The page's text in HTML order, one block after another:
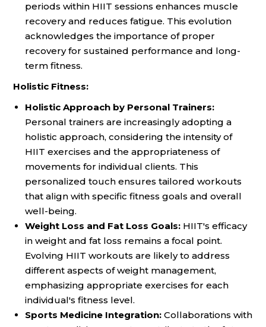
periods within HIIT sessions enhances muscle
recovery and reduces fatigue. This evolution
acknowledges the importance of proper
recovery for sustained performance and long-
term fitness.
Holistic Fitness:
Holistic Approach by Personal Trainers:
Personal trainers are increasingly adopting a
holistic approach, considering the intensity of
HIIT exercises and the appropriateness of
movements for individual clients. This
personalized touch ensures tailored workouts
that align with specific fitness goals and overall
well-being.
Weight Loss and Fat Loss Goals: HIIT's efficacy
in weight and fat loss remains a focal point.
Evolving HIIT workouts are likely to address
different aspects of weight management,
emphasizing appropriate exercises for each
individual's fitness level.
Sports Medicine Integration: Collaborations with